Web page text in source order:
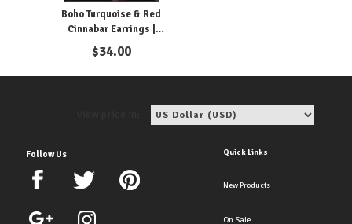
Boho Turquoise & Red
Cinnabar Earrings |
Pierced or Clips
$34.00
Follow Us Quick Links
New Products
On Sale